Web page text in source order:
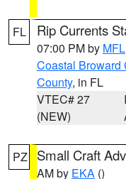
FL Rip Currents
07:00 PM by MFL
Coastal Broward
County, in FL
VTEC# 27
(NEW)
PZ Small Craft
AM by EKA ()